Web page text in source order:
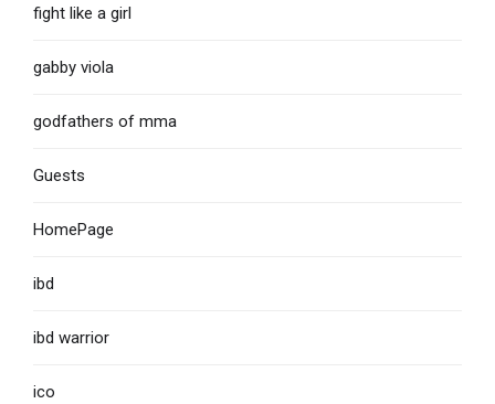
fight like a girl
gabby viola
godfathers of mma
Guests
HomePage
ibd
ibd warrior
ico